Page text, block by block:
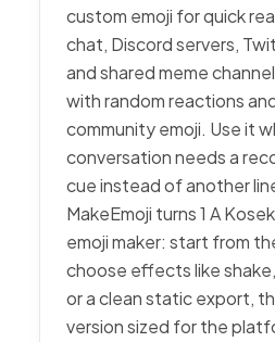
custom emoji for quick
chat, Discord servers,
and shared meme
with random reactions
community emoji. Use it
conversation needs a
cue instead of another
MakeEmoji turns 1 A
emoji maker: start from
choose effects like
or a clean static export,
version sized for the